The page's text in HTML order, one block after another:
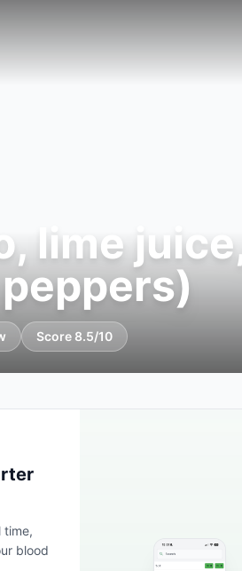
lime
Score 8.5/10
time,
blood